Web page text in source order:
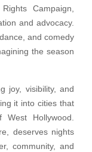
Campaign,
and advocacy.
and comedy
the season
joy, visibility, and
it into cities that
Hollywood.
deserves nights
community, and